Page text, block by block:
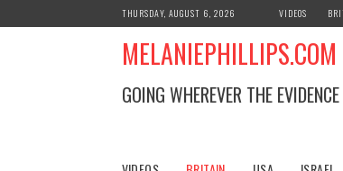
k
THURSDAY, AUGUST 6, 2026 VIDEOS
MELANIEPHILLIPS.COM
GOING WHEREVER THE